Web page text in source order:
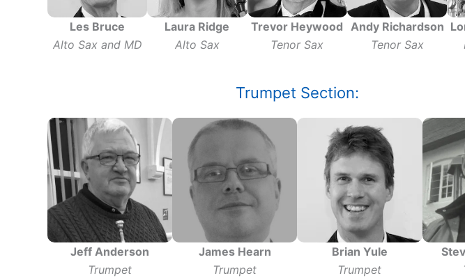
Les Bruce
Alto Sax and MD
Laura Ridge
Alto Sax
Trevor Heywood
Tenor Sax
Andy Richardson
Tenor Sax
Trumpet Section:
Jeff Anderson
Trumpet
James Hearn
Trumpet
Brian Yule
Trumpet